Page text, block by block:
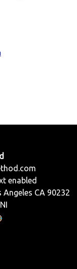
enabled
CA 90232